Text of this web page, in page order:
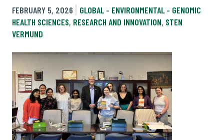
FEBRUARY 5, 2026
GLOBAL - ENVIRONMENTAL - GENOMIC
HEALTH SCIENCES, RESEARCH AND INNOVATION, STEN
VERMUND